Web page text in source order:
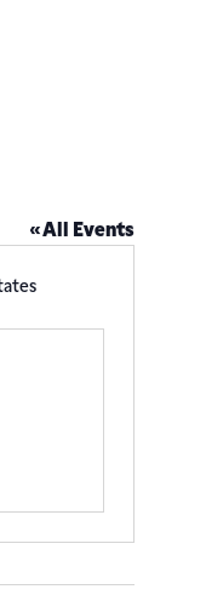
« All Events